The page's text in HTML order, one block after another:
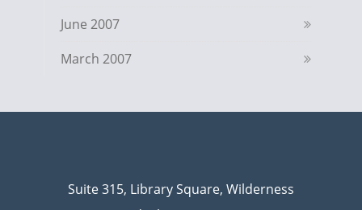
June 2007
March 2007
Suite 315, Library Square, Wilderness